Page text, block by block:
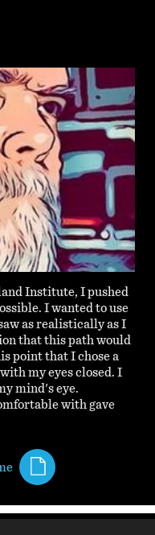
Institute, I pushed
I wanted to use
as realistically as I
that this path would
point that I chose a
my eyes closed. I
mind's eye.
with gave